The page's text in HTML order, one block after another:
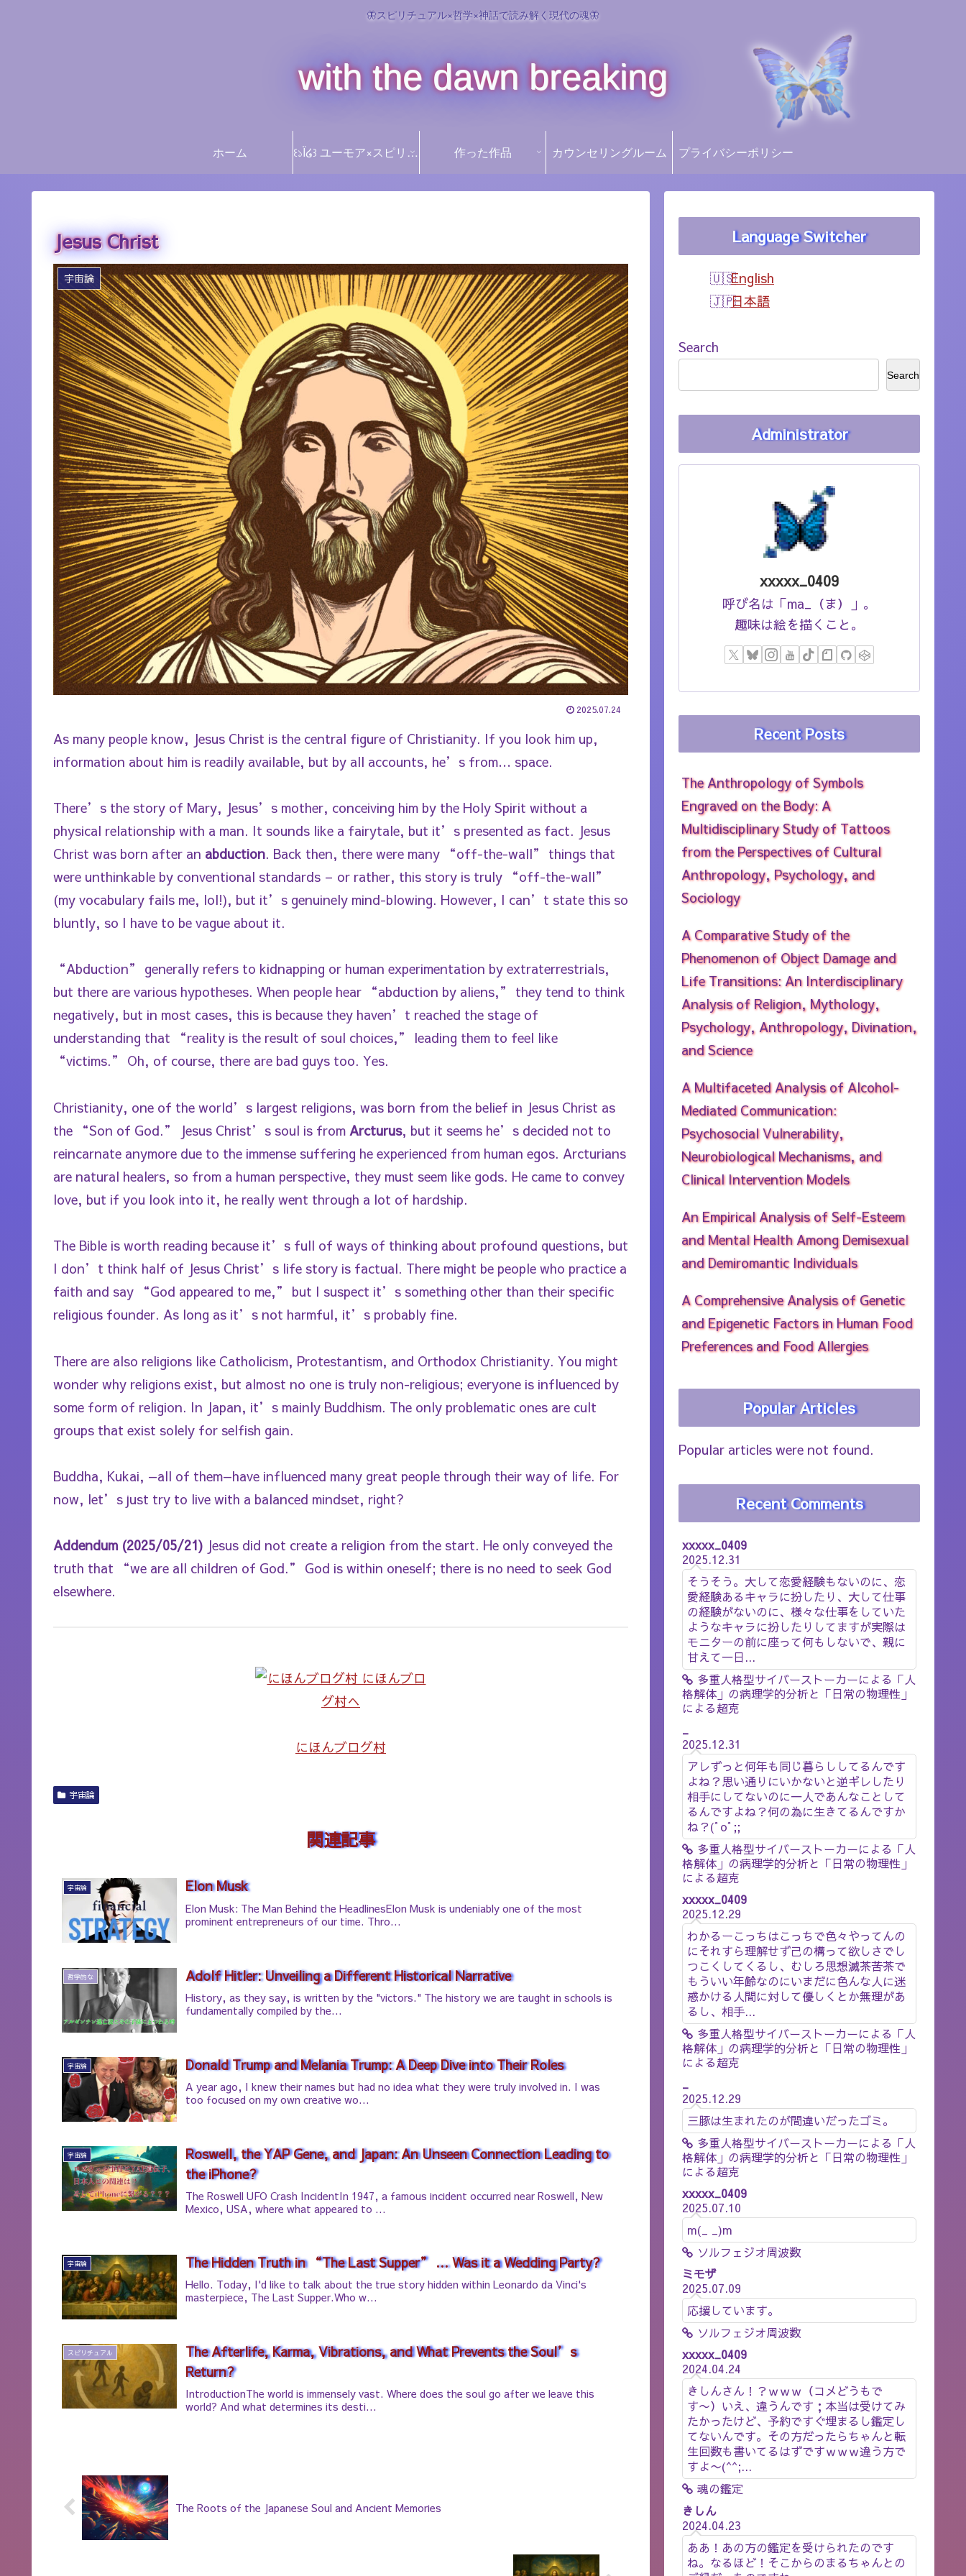
🦋スピリチュアル×哲学×神話で読み解く現代の魂🦋
with the dawn breaking
ホーム ꒰১Ï໒꒱ ユーモア×スピリチュアル ꒰১Ï໒꒱ 作った作品 カウンセリングルーム プライバシーポリシー
Jesus Christ
宇宙論
2025.07.24
As many people know, Jesus Christ is the central figure of Christianity. If you look him up,
information about him is readily available, but by all accounts, he’s from… space.
There’s the story of Mary, Jesus’s mother, conceiving him by the Holy Spirit without a
physical relationship with a man. It sounds like a fairytale, but it’s presented as fact. Jesus
Christ was born after an abduction. Back then, there were many “off-the-wall” things that
were unthinkable by conventional standards – or rather, this story is truly “off-the-wall”
(my vocabulary fails me, lol!), but it’s genuinely mind-blowing. However, I can’t state this so
bluntly, so I have to be vague about it.
“Abduction” generally refers to kidnapping or human experimentation by extraterrestrials,
but there are various hypotheses. When people hear “abduction by aliens,” they tend to think
negatively, but in most cases, this is because they haven’t reached the stage of
understanding that “reality is the result of soul choices,” leading them to feel like
“victims.” Oh, of course, there are bad guys too. Yes.
Christianity, one of the world’s largest religions, was born from the belief in Jesus Christ as
the “Son of God.” Jesus Christ’s soul is from Arcturus, but it seems he’s decided not to
reincarnate anymore due to the immense suffering he experienced from human egos. Arcturians
are natural healers, so from a human perspective, they must seem like gods. He came to convey
love, but if you look into it, he really went through a lot of hardship.
The Bible is worth reading because it’s full of ways of thinking about profound questions, but
I don’t think half of Jesus Christ’s life story is factual. There might be people who practice a
faith and say “God appeared to me,” but I suspect it’s something other than their specific
religious founder. As long as it’s not harmful, it’s probably fine.
There are also religions like Catholicism, Protestantism, and Orthodox Christianity. You might
wonder why religions exist, but almost no one is truly non-religious; everyone is influenced by
some form of religion. In Japan, it’s mainly Buddhism. The only problematic ones are cult
groups that exist solely for selfish gain.
Buddha, Kukai, —all of them—have influenced many great people through their way of life. For
now, let’s just try to live with a balanced mindset, right?
Addendum (2025/05/21) Jesus did not create a religion from the start. He only conveyed the
truth that “we are all children of God.” God is within oneself; there is no need to seek God
elsewhere.
にほんブログ村
宇宙論
関連記事
宇宙論 Elon Musk
Elon Musk: The Man Behind the HeadlinesElon Musk is undeniably one of the most
prominent entrepreneurs of our time. Thro...
哲学的な Adolf Hitler: Unveiling a Different Historical Narrative
History, as they say, is written by the "victors." The history we are taught in schools is
fundamentally compiled by the...
宇宙論 Donald Trump and Melania Trump: A Deep Dive into Their Roles
A year ago, I knew their names but had no idea what they were truly involved in. I was
too focused on my own creative wo...
宇宙論
Roswell, the YAP Gene, and Japan: An Unseen Connection Leading to
the iPhone?
The Roswell UFO Crash IncidentIn 1947, a famous incident occurred near Roswell, New
Mexico, USA, where what appeared to ...
宇宙論 The Hidden Truth in “The Last Supper” … Was it a Wedding Party?
Hello. Today, I'd like to talk about the true story hidden within Leonardo da Vinci's
masterpiece, The Last Supper.Who w...
スピリチュアル
The Afterlife, Karma, Vibrations, and What Prevents the Soul’s
Return?
IntroductionThe world is immensely vast. Where does the soul go after we leave this
world? And what determines its desti...
The Roots of the Japanese Soul and Ancient Memories
Language Switcher
English
日本語
Search
Search
Administrator
xxxxx_0409
呼び名は「ma_（ま）」。
趣味は絵を描くこと。
Recent Posts
The Anthropology of Symbols
Engraved on the Body: A
Multidisciplinary Study of Tattoos
from the Perspectives of Cultural
Anthropology, Psychology, and
Sociology
A Comparative Study of the
Phenomenon of Object Damage and
Life Transitions: An Interdisciplinary
Analysis of Religion, Mythology,
Psychology, Anthropology, Divination,
and Science
A Multifaceted Analysis of Alcohol-
Mediated Communication:
Psychosocial Vulnerability,
Neurobiological Mechanisms, and
Clinical Intervention Models
An Empirical Analysis of Self-Esteem
and Mental Health Among Demisexual
and Demiromantic Individuals
A Comprehensive Analysis of Genetic
and Epigenetic Factors in Human Food
Preferences and Food Allergies
Popular Articles
Popular articles were not found.
Recent Comments
xxxxx_0409
2025.12.31
そうそう。大して恋愛経験もないのに、恋
愛経験あるキャラに扮したり、大して仕事
の経験がないのに、様々な仕事をしていた
ようなキャラに扮したりしてますが実際は
モニターの前に座って何もしないで、親に
甘えて一日...
多重人格型サイバーストーカーによる「人
格解体」の病理学的分析と「日常の物理性」
による超克
_
2025.12.31
アレずっと何年も同じ暮らししてるんです
よね？思い通りにいかないと逆ギレしたり
相手にしてないのに一人であんなことして
るんですよね？何の為に生きてるんですか
ね？(ﾟoﾟ;;
多重人格型サイバーストーカーによる「人
格解体」の病理学的分析と「日常の物理性」
による超克
xxxxx_0409
2025.12.29
わかるーこっちはこっちで色々やってんの
にそれすら理解せず己の構って欲しさでし
つこくしてくるし、むしろ思想滅茶苦茶で
もういい年齢なのにいまだに色んな人に迷
惑かける人間に対して優しくとか無理があ
るし、相手...
多重人格型サイバーストーカーによる「人
格解体」の病理学的分析と「日常の物理性」
による超克
_
2025.12.29
三豚は生まれたのが間違いだったゴミ。
多重人格型サイバーストーカーによる「人
格解体」の病理学的分析と「日常の物理性」
による超克
xxxxx_0409
2025.07.10
m(_ _)m
ソルフェジオ周波数
ミモザ
2025.07.09
応援しています。
ソルフェジオ周波数
xxxxx_0409
2024.04.24
きしんさん！？ｗｗｗ（コメどうもで
す〜）いえ、違うんです；本当は受けてみ
たかったけど、予約ですぐ埋まるし鑑定し
てないんです。その方だったらちゃんと転
生回数も書いてるはずですｗｗｗ違う方で
すよ〜(^^;...
魂の鑑定
きしん
2024.04.23
ああ！あの方の鑑定を受けられたのです
ね。なるほど！そこからのまるちゃんとの